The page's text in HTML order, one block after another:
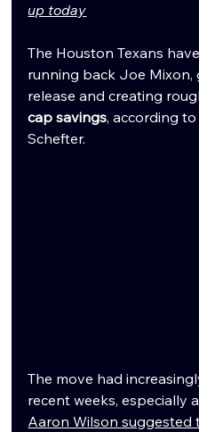
up today
The Houston Texans
running back Joe
release and creating
cap savings, according
Schefter.
The move had
recent weeks, especially
Aaron Wilson suggested